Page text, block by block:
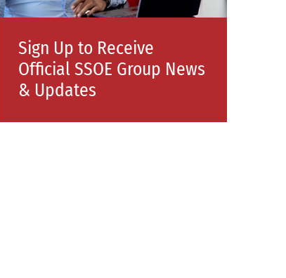
Sign Up to Receive
Official SSOE Group News
& Updates